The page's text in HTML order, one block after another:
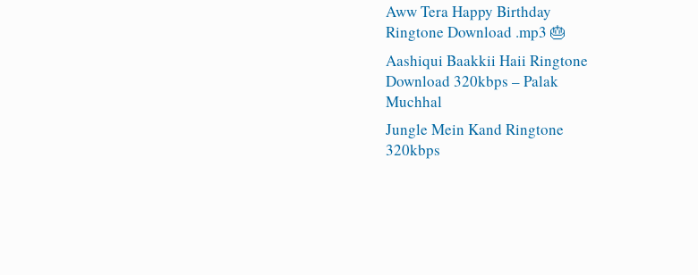
Aww Tera Happy Birthday
Ringtone Download .mp3 🎂
Aashiqui Baakkii Haii Ringtone
Download 320kbps – Palak
Muchhal
Jungle Mein Kand Ringtone
320kbps